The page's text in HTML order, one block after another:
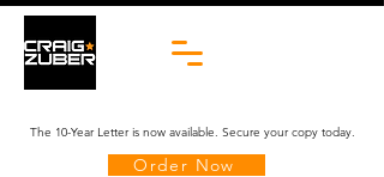
The 10-Year Letter is now available. Secure your copy today.
Order Now